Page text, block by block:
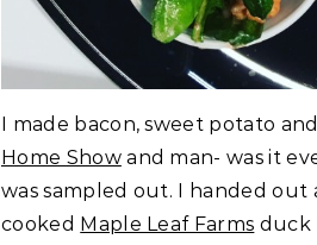
I made bacon, sweet potato
Home Showand man- was it
was sampled out. I handed out
cooked Maple Leaf Farms duck